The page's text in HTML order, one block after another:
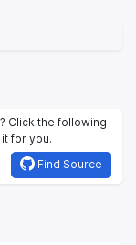
Click the following
for you.
Find Source